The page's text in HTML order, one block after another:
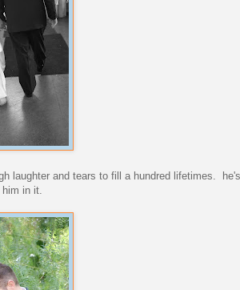
laughter and tears to fill a hundred lifetimes.
in it.